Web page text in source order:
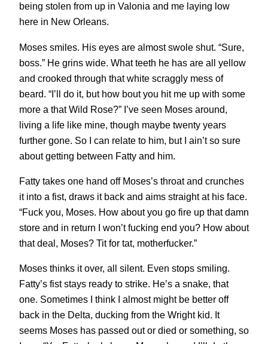
being stolen from up in Valonia and me laying low
here in New Orleans.
Moses smiles. His eyes are almost swole shut. “Sure,
boss.” He grins wide. What teeth he has are all yellow
and crooked through that white scraggly mess of
beard. “I’ll do it, but how bout you hit me up with some
more a that Wild Rose?” I’ve seen Moses around,
living a life like mine, though maybe twenty years
further gone. So I can relate to him, but I ain’t so sure
about getting between Fatty and him.
Fatty takes one hand off Moses’s throat and crunches
it into a fist, draws it back and aims straight at his face.
“Fuck you, Moses. How about you go fire up that damn
store and in return I won’t fucking end you? How about
that deal, Moses? Tit for tat, motherfucker.”
Moses thinks it over, all silent. Even stops smiling.
Fatty’s fist stays ready to strike. He’s a snake, that
one. Sometimes I think I almost might be better off
back in the Delta, ducking from the Wright kid. It
seems Moses has passed out or died or something, so